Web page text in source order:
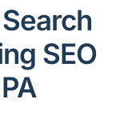
SEO